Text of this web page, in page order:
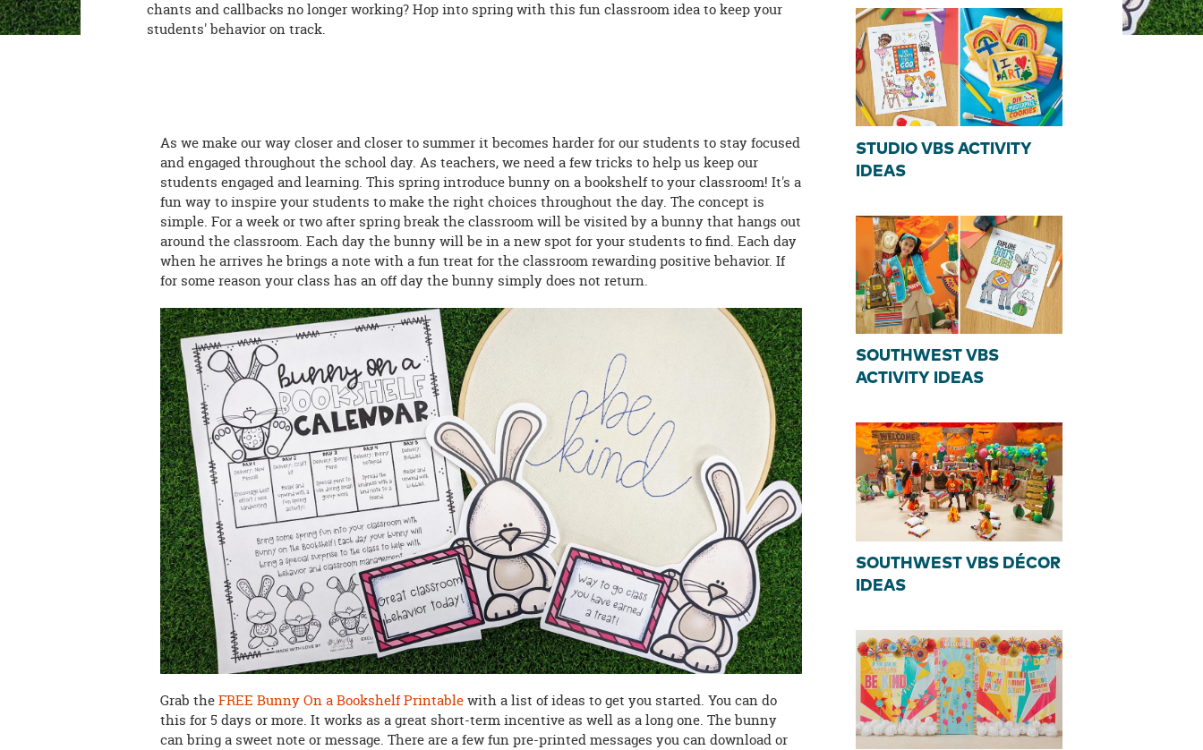
chants and callbacks no longer working? Hop into spring with this fun classroom idea to keep your
students' behavior on track.
As we make our way closer and closer to summer it becomes harder for our students to stay focused
and engaged throughout the school day. As teachers, we need a few tricks to help us keep our
students engaged and learning. This spring introduce bunny on a bookshelf to your classroom! It's a
fun way to inspire your students to make the right choices throughout the day. The concept is
simple. For a week or two after spring break the classroom will be visited by a bunny that hangs out
around the classroom. Each day the bunny will be in a new spot for your students to find. Each day
when he arrives he brings a note with a fun treat for the classroom rewarding positive behavior. If
for some reason your class has an off day the bunny simply does not return.
Grab theFREE Bunny On a Bookshelf Printablewith a list of ideas to get you started. You can do
this for 5 days or more. It works as a great short-term incentive as well as a long one. The bunny
can bring a sweet note or message. There are a few fun pre-printed messages you can download or
STUDIO VBS ACTIVITY
IDEAS
SOUTHWEST VBS
ACTIVITY IDEAS
SOUTHWEST VBS DÉCOR
IDEAS